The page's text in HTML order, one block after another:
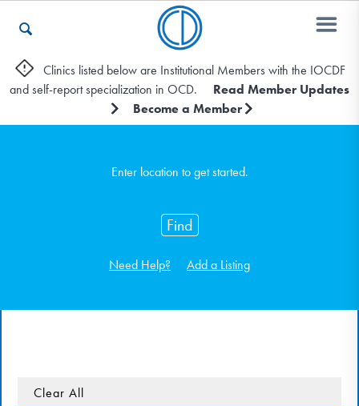
Who We Are
Recovery & Support
Clinics listed below are Institutional Members with the IOCDF
and self-report specialization in OCD.
Read Member Updates
Become a Member
Enter location to get started.
Find
Need Help? Add a Listing
Clear All